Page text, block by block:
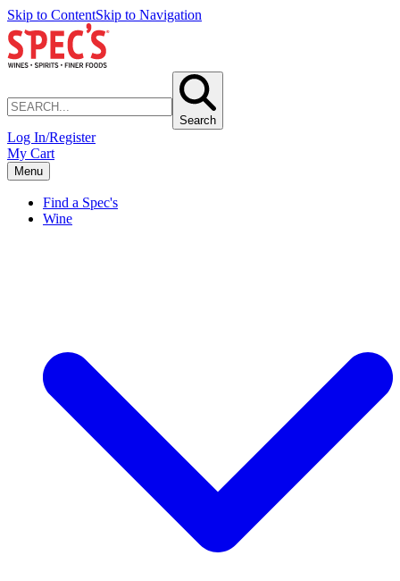
Skip to ContentSkip to Navigation
Search
Log In/Register
My Cart
Menu
Find a Spec's
Wine